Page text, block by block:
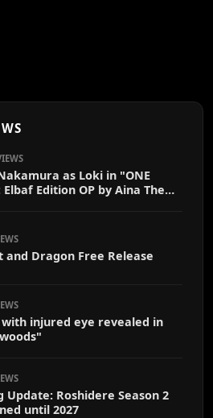
as Loki in "ONE
Elbaf Edition OP by Aina The
and Dragon Free Release
with injured eye revealed in
Update: Roshidere Season 2
until 2027